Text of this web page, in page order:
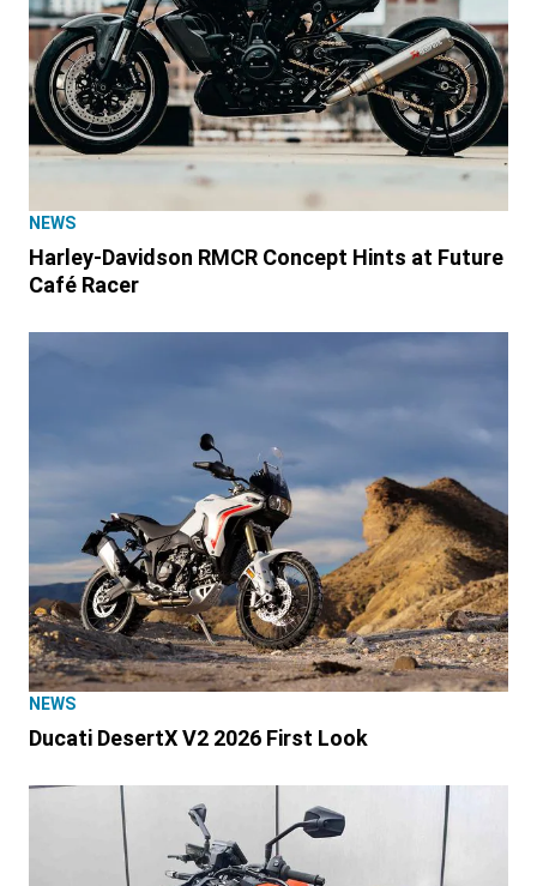
NEWS
Harley-Davidson RMCR Concept Hints at Future
Café Racer
NEWS
Ducati DesertX V2 2026 First Look